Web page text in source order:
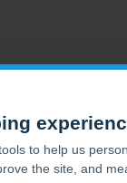
to help us
the site, and